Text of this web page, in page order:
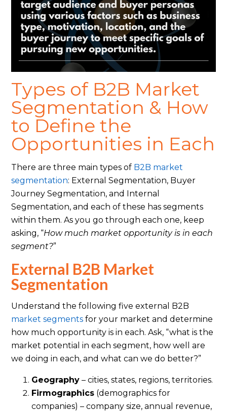
Types of B2B Market
Segmentation & How
to Define the
Opportunities in Each
There are three main types of B2B market
segmentation: External Segmentation, Buyer
Journey Segmentation, and Internal
Segmentation, and each of these has segments
within them. As you go through each one, keep
asking, “How much market opportunity is in each
segment?”
External B2B Market
Segmentation
Understand the following five external B2B
market segments for your market and determine
how much opportunity is in each. Ask, “what is the
market potential in each segment, how well are
we doing in each, and what can we do better?”
Geography – cities, states, regions, territories.
Firmographics (demographics for
companies) – company size, annual revenue,